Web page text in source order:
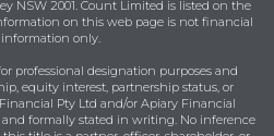
NSW 2001. Count Limited is listed on the
on this web page is not financial
only.
professional designation purposes and
equity interest, partnership status, or
Pty Ltd and/or Apiary Financial
formally stated in writing. No inference